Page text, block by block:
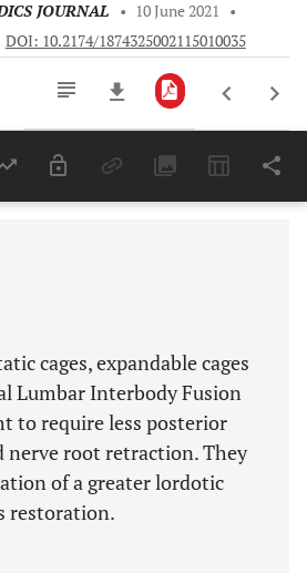
JOURNAL • 10 June 2021
•
DOI: 10.2174/1874325002115010035
Last 6 Months 11,803
cages, expandable cages
Lumbar Interbody Fusion
to require less posterior
nerve root retraction. They
of a greater lordotic
restoration.